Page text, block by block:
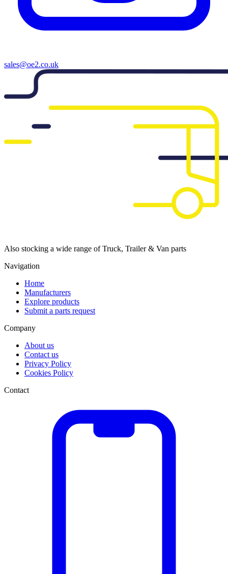
sales@oe2.co.uk
Also stocking a wide range of Truck, Trailer & Van parts
Navigation
Home
Manufacturers
Explore products
Submit a parts request
Company
About us
Contact us
Privacy Policy
Cookies Policy
Contact